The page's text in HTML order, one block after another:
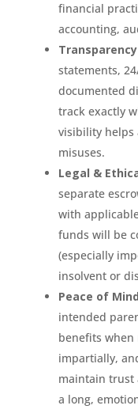
financial
accounting,
statements,
documented
track exactly
visibility helps
misuses.
Legal &
separate
with
funds will be
(especially
insolvent or
Peace of
intended
benefits when
impartially,
maintain trust
a long,